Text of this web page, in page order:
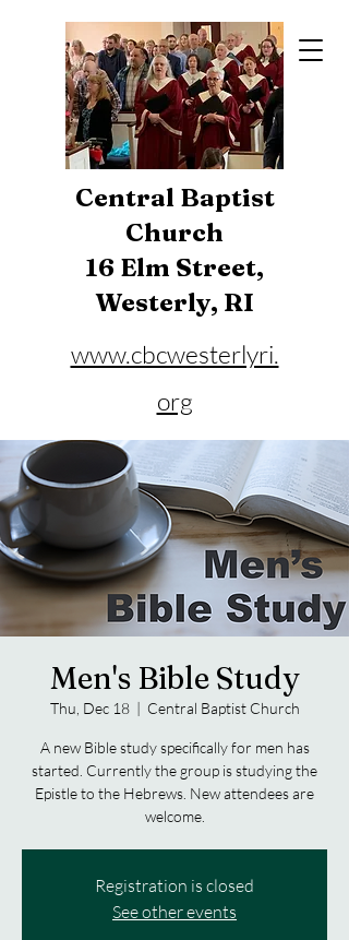
Central Baptist
Church
16 Elm Street,
Westerly, RI
www.cbcwesterlyri.
org
Phone:401-596-4929
Men's Bible Study
Thu, Dec 18
  |
Central Baptist Church
A new Bible study specifically for men has
started. Currently the group is studying the
Epistle to the Hebrews. New attendees are
welcome.
Registration is closed
See other events